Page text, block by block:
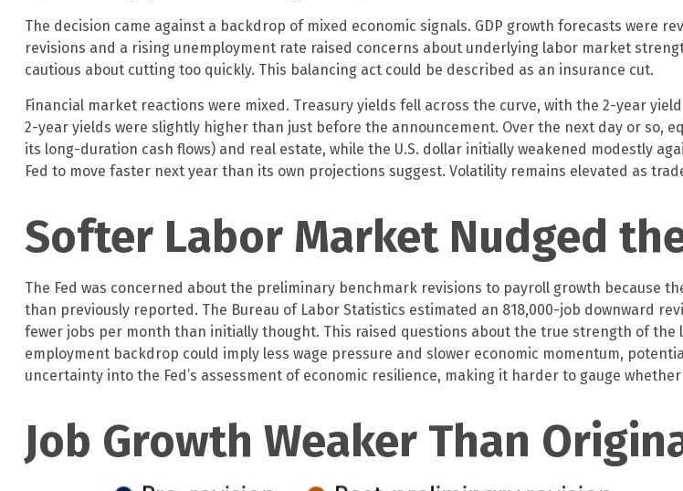
The decision came against a backdrop of mixed economic signals. GDP growth forecasts were
revisions and a rising unemployment rate raised concerns about underlying labor market
cautious about cutting too quickly. This balancing act could be described as an insurance cut.
Financial market reactions were mixed. Treasury yields fell across the curve, with the 2-year
2-year yields were slightly higher than just before the announcement. Over the next day or so,
its long-duration cash flows) and real estate, while the U.S. dollar initially weakened modestly
Fed to move faster next year than its own projections suggest. Volatility remains elevated as
Softer Labor Market Nudged
The Fed was concerned about the preliminary benchmark revisions to payroll growth because
than previously reported. The Bureau of Labor Statistics estimated an 818,000-job downward
fewer jobs per month than initially thought. This raised questions about the true strength of
employment backdrop could imply less wage pressure and slower economic momentum,
uncertainty into the Fed’s assessment of economic resilience, making it harder to gauge
Job Growth Weaker Than